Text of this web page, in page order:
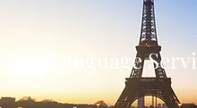
Language